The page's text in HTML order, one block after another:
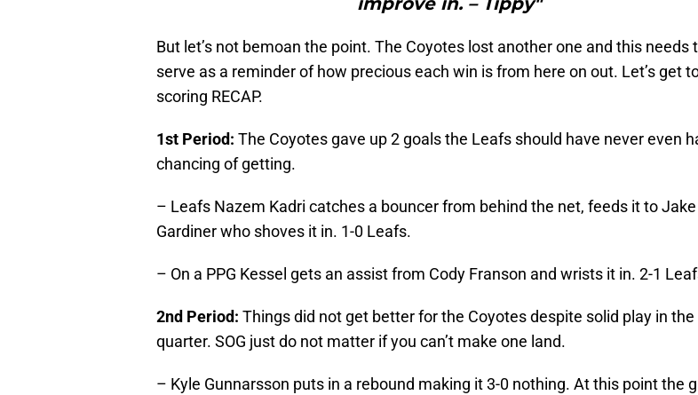
But let’s not bemoan the point. The Coyotes lost another one and this needs
serve as a reminder of how precious each win is from here on out. Let’s get
scoring RECAP.
1st Period: The Coyotes gave up 2 goals the Leafs should have never even
chancing of getting.
– Leafs Nazem Kadri catches a bouncer from behind the net, feeds it to Jake
Gardiner who shoves it in. 1-0 Leafs.
– On a PPG Kessel gets an assist from Cody Franson and wrists it in. 2-1
2nd Period: Things did not get better for the Coyotes despite solid play in the
quarter. SOG just do not matter if you can’t make one land.
– Kyle Gunnarsson puts in a rebound making it 3-0 nothing. At this point the